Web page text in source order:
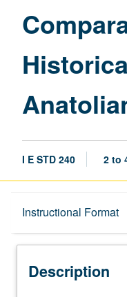
I E STD 240 2 to
Instructional Format
Description
Description